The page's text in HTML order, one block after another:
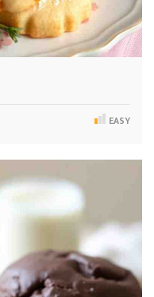
EASY